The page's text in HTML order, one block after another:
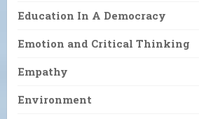
Education In A Democracy
Emotion and Critical Thinking
Empathy
Environment